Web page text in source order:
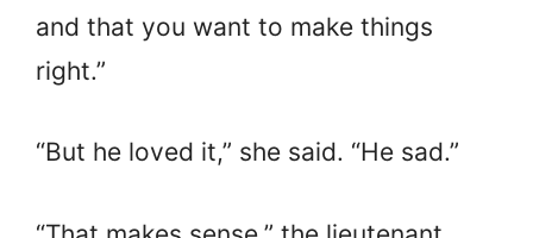
and that you want to make things
right.”
“But he loved it,” she said. “He sad.”